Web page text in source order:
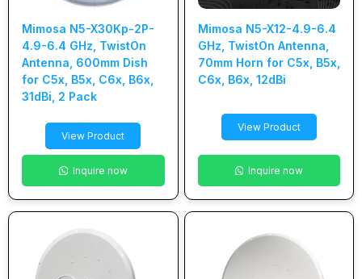
Mimosa N5-X30Kp-2P-
4.9-6.4 GHz, TwistOn
Antenna, 600mm Dish
for C5x, B5x, C6x, B6x,
31dBi, 2 Pack
View Product
Inquire now
Mimosa N5-X12-4.9-6.4
GHz, TwistOn Antenna,
70mm Horn for C5x, B5x,
C6x, B6x, 12dBi
View Product
Inquire now